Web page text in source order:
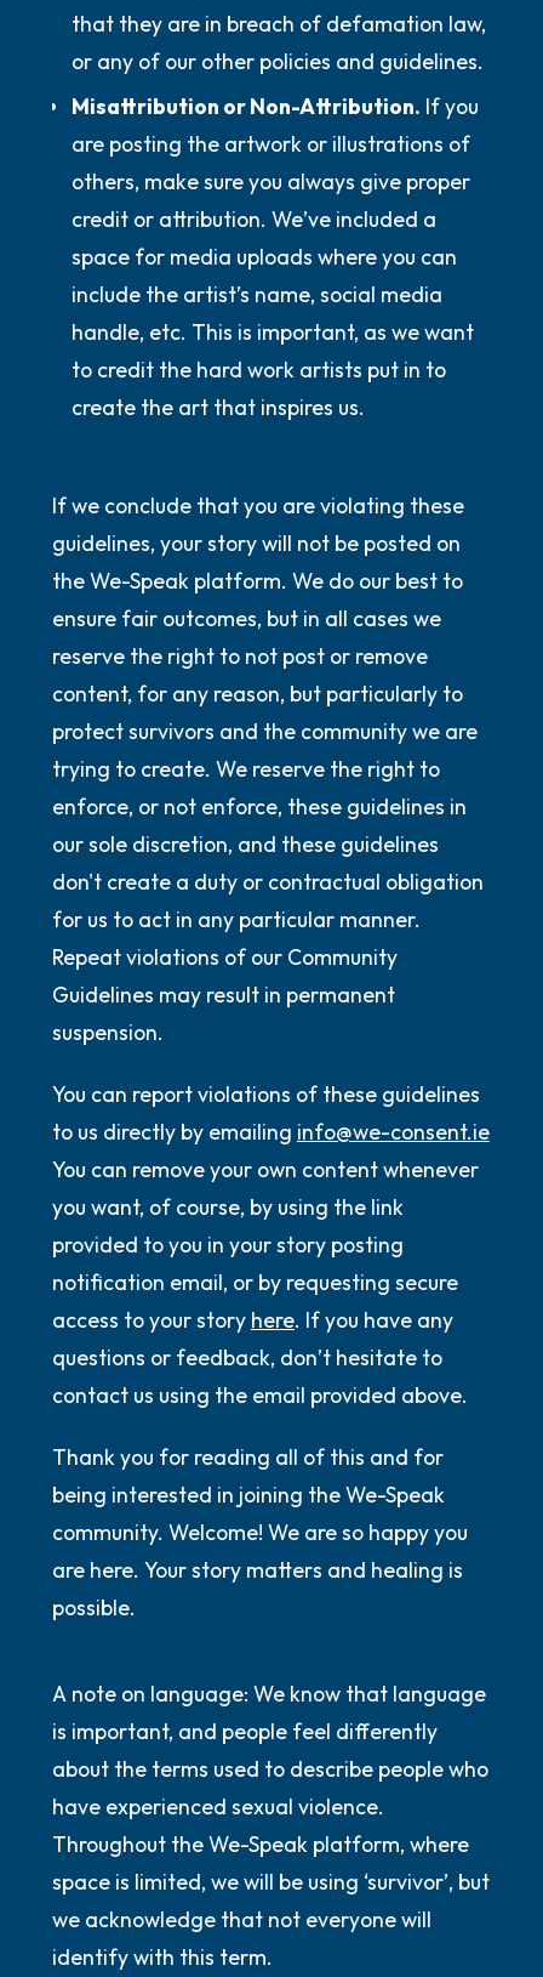
that they are in breach of defamation law,
or any of our other policies and guidelines.
Misattribution or Non-Attribution. If you
are posting the artwork or illustrations of
others, make sure you always give proper
credit or attribution. We’ve included a
space for media uploads where you can
include the artist’s name, social media
handle, etc. This is important, as we want
to credit the hard work artists put in to
create the art that inspires us.
If we conclude that you are violating these
guidelines, your story will not be posted on
the We-Speak platform. We do our best to
ensure fair outcomes, but in all cases we
reserve the right to not post or remove
content, for any reason, but particularly to
protect survivors and the community we are
trying to create. We reserve the right to
enforce, or not enforce, these guidelines in
our sole discretion, and these guidelines
don't create a duty or contractual obligation
for us to act in any particular manner.
Repeat violations of our Community
Guidelines may result in permanent
suspension.
You can report violations of these guidelines
to us directly by emailing info@we-consent.ie
You can remove your own content whenever
you want, of course, by using the link
provided to you in your story posting
notification email, or by requesting secure
access to your story here. If you have any
questions or feedback, don’t hesitate to
contact us using the email provided above.
Thank you for reading all of this and for
being interested in joining the We-Speak
community. Welcome! We are so happy you
are here. Your story matters and healing is
possible.
A note on language: We know that language
is important, and people feel differently
about the terms used to describe people who
have experienced sexual violence.
Throughout the We-Speak platform, where
space is limited, we will be using ‘survivor’, but
we acknowledge that not everyone will
identify with this term.